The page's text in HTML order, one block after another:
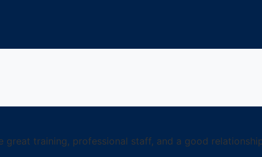
great training, professional staff, and a good